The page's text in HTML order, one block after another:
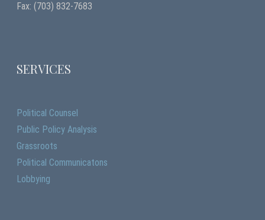
Fax: (703) 832-7683
SERVICES
Political Counsel
Public Policy Analysis
Grassroots
Political Communicatons
Lobbying